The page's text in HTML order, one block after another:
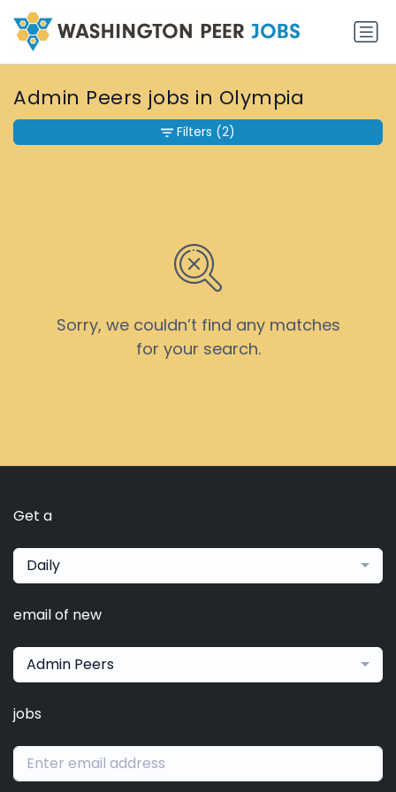
Admin Peers jobs in Olympia
Sorry, we couldn’t find any matches
for your search.
Filters (2)
Get a
Daily
email of new
Admin Peers
jobs